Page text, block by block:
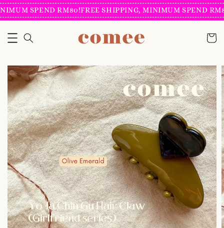
SPEND RM80!FREE SHIPPING, MINIMUM SPEND